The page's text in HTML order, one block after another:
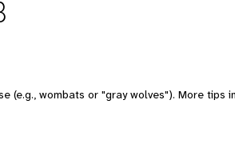
(e.g., wombats or "gray wolves"). More tips